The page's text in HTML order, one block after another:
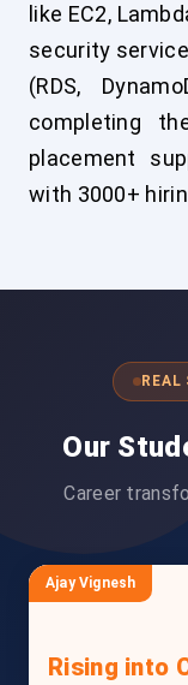
like EC2,
security
(RDS,
completing
placement
with 3000+
REAL
Our
Career
Ajay Vignesh
Rising into